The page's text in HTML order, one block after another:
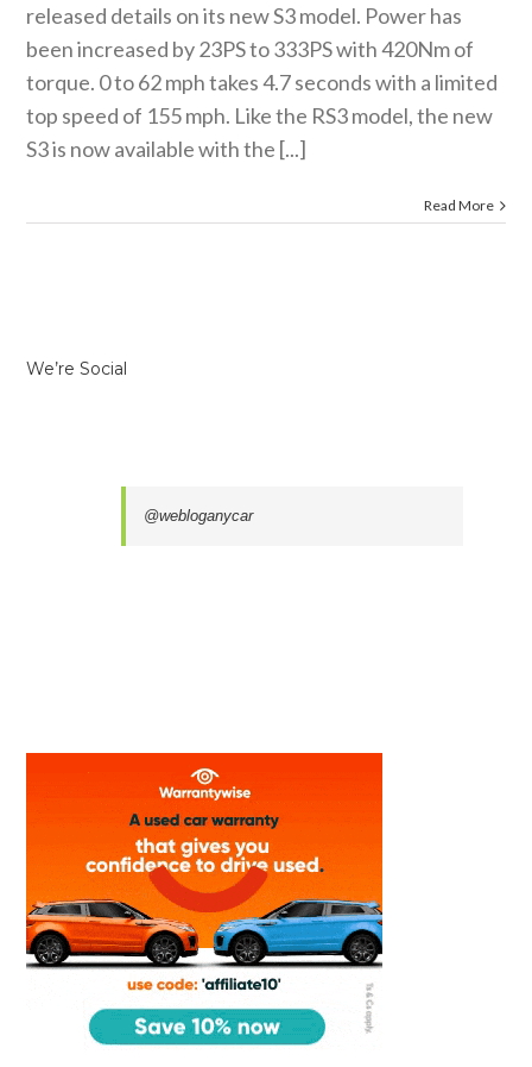
released details on its new S3 model. Power has
been increased by 23PS to 333PS with 420Nm of
torque. 0 to 62 mph takes 4.7 seconds with a limited
top speed of 155 mph. Like the RS3 model, the new
S3 is now available with the [...]
Read More
We’re Social
@webloganycar